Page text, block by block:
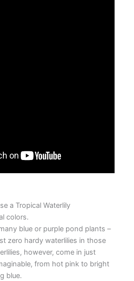
a Tropical Waterlily
colors.
blue or purple pond plants –
zero hardy waterlilies in those
however, come in just
from hot pink to bright
blue.